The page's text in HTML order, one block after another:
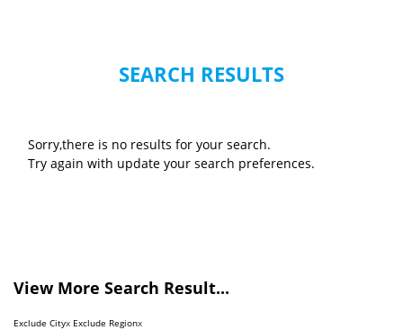
SEARCH RESULTS
Sorry,there is no results for your search.
Try again with update your search preferences.
View More Search Result...
Exclude Cityx Exclude Regionx